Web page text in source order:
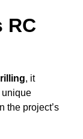
RC
, it
unique
the project’s